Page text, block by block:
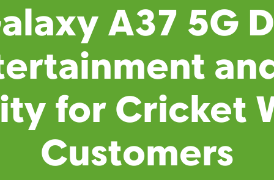
A37 5G
for Cricket
Customers